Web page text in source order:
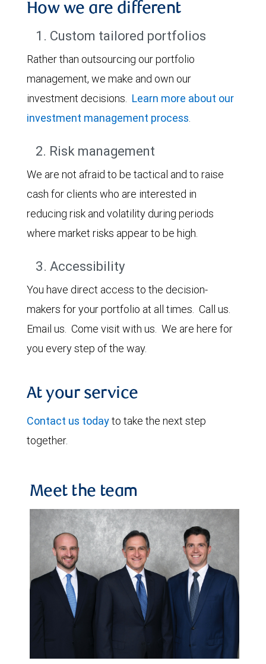
How we are different
1. Custom tailored portfolios
Rather than outsourcing our portfolio
management, we make and own our
investment decisions. Learn more about our
investment management process.
2. Risk management
We are not afraid to be tactical and to raise
cash for clients who are interested in
reducing risk and volatility during periods
where market risks appear to be high.
3. Accessibility
You have direct access to the decision-
makers for your portfolio at all times. Call us.
Email us. Come visit with us. We are here for
you every step of the way.
At your service
Contact us todayto take the next step
together.
Meet the team